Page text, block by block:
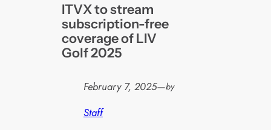
ITVX to stream
subscription-free
coverage of LIV
Golf 2025
February 7, 2025—by
Staff